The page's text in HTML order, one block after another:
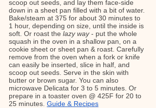
scoop out seeds, and lay them face-side
down in a sheet pan filled with a bit of water.
Bake/steam at 375 for about 30 minutes to
1 hour, depending on size, until the inside is
soft. Or roast the lazy way - put the whole
squash in the oven in a shallow pan, on a
cookie sheet or sheet pan & roast. Carefully
remove from the oven when a fork or knife
can easily be inserted, slice in half, and
scoop out seeds. Serve in the skin with
butter or brown sugar. You can also
microwave Delicata for 3 to 5 minutes. Or
prepare in a toaster oven @ 425F for 20 to
25 minutes. Guide & Recipes